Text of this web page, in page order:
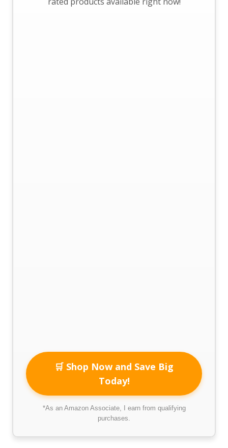
🛒 Shop Now and Save Big
Today!
*As an Amazon Associate, I earn from qualifying
purchases.